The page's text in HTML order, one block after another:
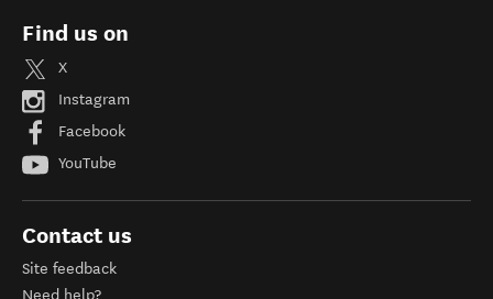
Find us on
X
Instagram
Facebook
YouTube
Contact us
Site feedback
Need help?